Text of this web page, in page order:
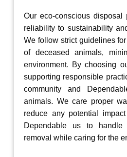
Our eco-conscious disposal
reliability to sustainability
We follow strict guidelines
of deceased animals,
environment. By choosing
supporting responsible
community and
animals. We care proper
reduce any potential
Dependable us to handle
removal while caring for the